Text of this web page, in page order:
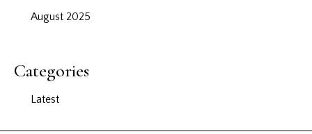
August 2025
Categories
Latest